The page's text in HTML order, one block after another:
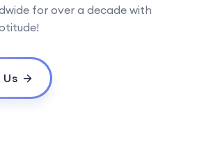
for over a decade with